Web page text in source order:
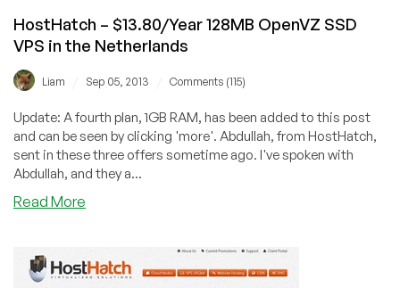
HostHatch – $13.80/Year 128MB OpenVZ SSD
VPS in the Netherlands
Liam Sep 05, 2013 Comments (115)
Update: A fourth plan, 1GB RAM, has been added to this post
and can be seen by clicking 'more'. Abdullah, from HostHatch,
sent in these three offers sometime ago. I've spoken with
Abdullah, and they a...
Read More
$13.80/Year
128MB